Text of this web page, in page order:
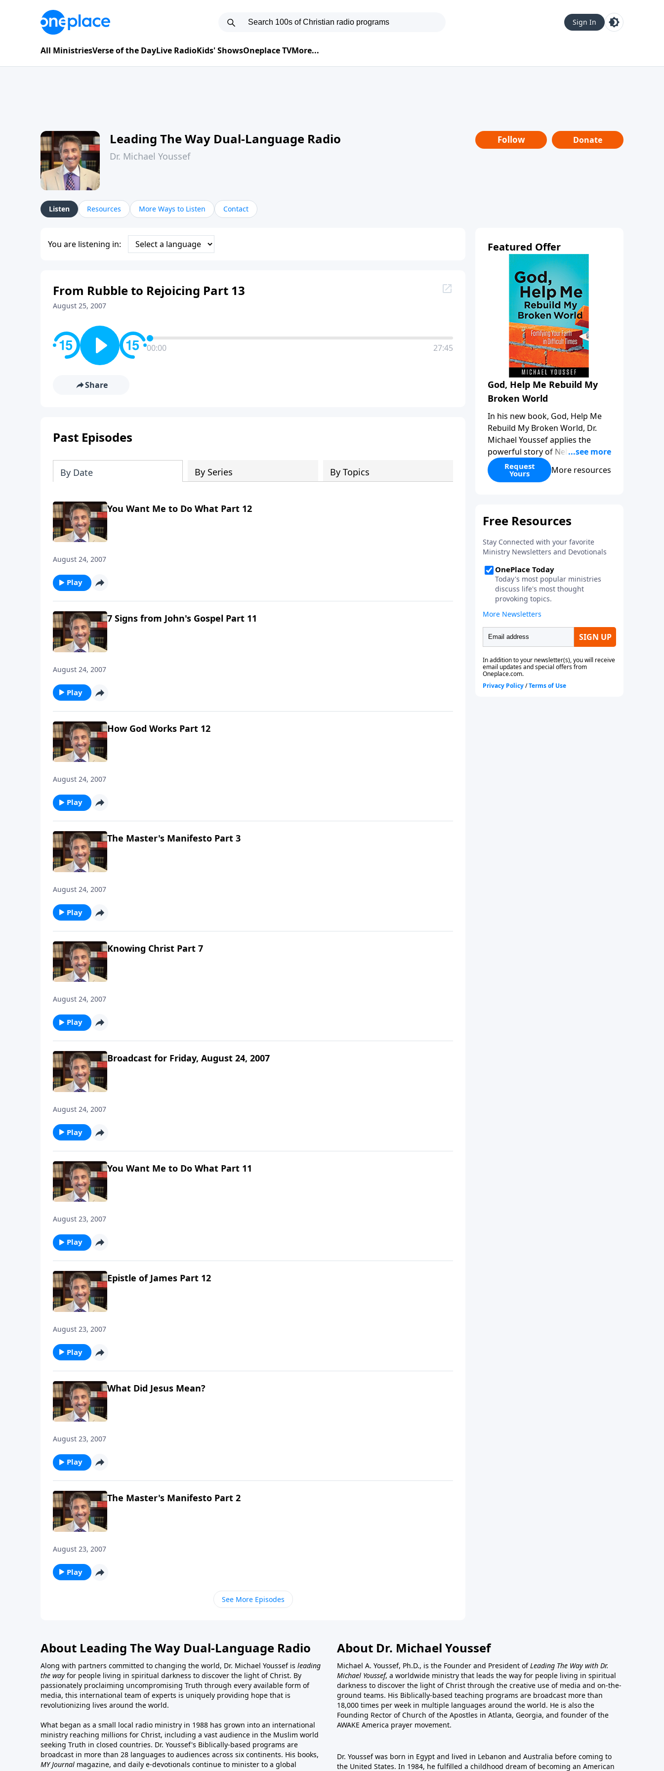
Sign In
All MinistriesVerse of the DayLive RadioKids' ShowsOneplace TVMore...
Leading The Way Dual-Language Radio
Dr. Michael Youssef
Follow Donate
Listen Resources More Ways to Listen Contact
You are listening in:
From Rubble to Rejoicing Part 13
August 25, 2007
00:00 27:45
Share
Past Episodes
By Date By Series By Topics
You Want Me to Do What Part 12
August 24, 2007
Play
7 Signs from John's Gospel Part 11
August 24, 2007
Play
How God Works Part 12
August 24, 2007
Play
The Master's Manifesto Part 3
August 24, 2007
Play
Knowing Christ Part 7
August 24, 2007
Play
Broadcast for Friday, August 24, 2007
August 24, 2007
Play
You Want Me to Do What Part 11
August 23, 2007
Play
Epistle of James Part 12
August 23, 2007
Play
What Did Jesus Mean?
August 23, 2007
Play
The Master's Manifesto Part 2
August 23, 2007
Play
See More Episodes
Featured Offer
God, Help Me Rebuild My
Broken World
In his new book, God, Help Me
Rebuild My Broken World, Dr.
Michael Youssef applies the
powerful story of Nehemiah to
today’s troubling times,
encouraging believers to rise up
how prayer, courage, and godly
walls of faith in this timely
application of Nehemiah.
Request
Yours More resources
About Leading The Way Dual-Language Radio
Along with partners committed to changing the world, Dr. Michael Youssef is leading
the way for people living in spiritual darkness to discover the light of Christ. By
passionately proclaiming uncompromising Truth through every available form of
media, this international team of experts is uniquely providing hope that is
revolutionizing lives around the world.
What began as a small local radio ministry in 1988 has grown into an international
ministry reaching millions for Christ, including a vast audience in the Muslim world
seeking Truth in closed countries. Dr. Youssef's Biblically-based programs are
broadcast in more than 28 languages to audiences across six continents. His books,
MY Journal magazine, and daily e-devotionals continue to minister to a global
About Dr. Michael Youssef
Michael A. Youssef, Ph.D., is the Founder and President ofLeading The Way with Dr.
Michael Youssef, a worldwide ministry that leads the way for people living in spiritual
darkness to discover the light of Christ through the creative use of media and on-the-
ground teams. His Biblically-based teaching programs are broadcast more than
18,000 times per week in multiple languages around the world. He is also the
Founding Rector of Church of the Apostles in Atlanta, Georgia, and founder of the
AWAKE America prayer movement.
Dr. Youssef was born in Egypt and lived in Lebanon and Australia before coming to
the United States. In 1984, he fulfilled a childhood dream of becoming an American